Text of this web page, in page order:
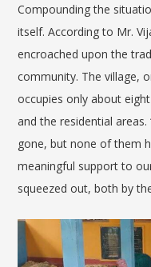
Compounding the
itself. According to Mr.
encroached upon the
community. The village,
occupies only about
and the residential
gone, but none of them
meaningful support to
squeezed out, both by